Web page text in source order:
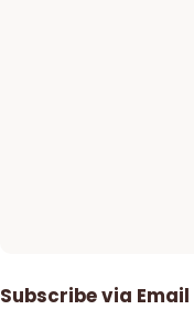
Subscribe via Email